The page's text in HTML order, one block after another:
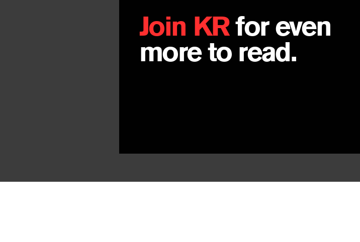
Join KRfor even
more to read.